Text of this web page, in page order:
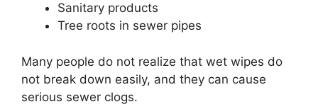
Sanitary products
Tree roots in sewer pipes
Many people do not realize that wet wipes do
not break down easily, and they can cause
serious sewer clogs.